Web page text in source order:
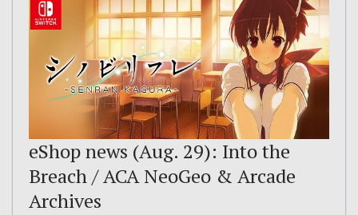
eShop news (Aug. 29): Into the
Breach / ACA NeoGeo & Arcade
Archives